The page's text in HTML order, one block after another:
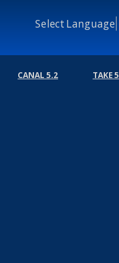
Select Language
CANAL 5.2 TAKE 5